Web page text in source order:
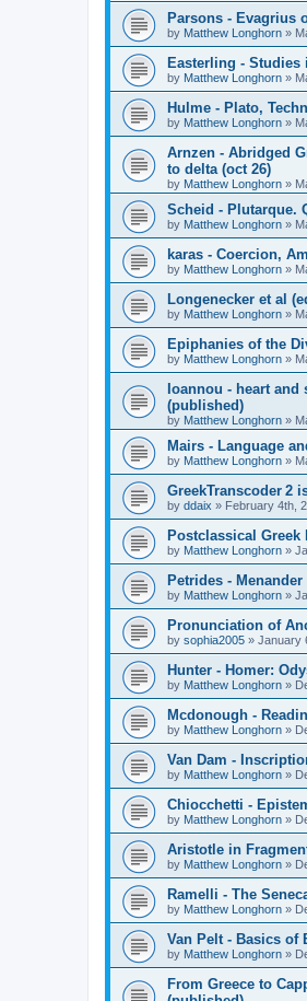
Parsons - Evagrius
by Matthew Longhorn »
Easterling - Studies
by Matthew Longhorn »
Hulme - Plato,
by Matthew Longhorn »
Arnzen - Abridged
to delta (oct 26)
by Matthew Longhorn »
Scheid - Plutarque.
by Matthew Longhorn »
karas - Coercion,
by Matthew Longhorn »
Longenecker et al
by Matthew Longhorn »
Epiphanies of the
by Matthew Longhorn »
Ioannou - heart
(published)
by Matthew Longhorn »
Mairs - Language
by Matthew Longhorn »
GreekTranscoder 2
by ddaix » February 4th,
Postclassical Greek
by Matthew Longhorn »
Petrides -
by Matthew Longhorn »
Pronunciation of
by sophia2005 » January
Hunter - Homer:
by Matthew Longhorn »
Mcdonough -
by Matthew Longhorn »
Van Dam -
by Matthew Longhorn »
Chiocchetti -
by Matthew Longhorn »
Aristotle in
by Matthew Longhorn »
Ramelli - The
by Matthew Longhorn »
Van Pelt - Basics of
by Matthew Longhorn »
From Greece to